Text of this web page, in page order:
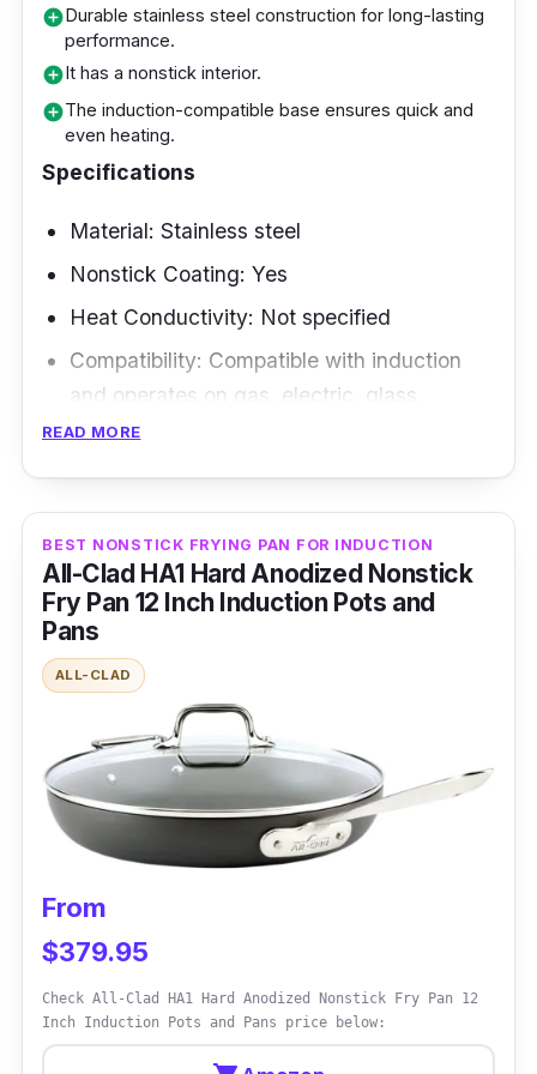
Why Buy This
It is popular among New Zealand outdoor
lovers who value ease and durability. Its
nonstick surface and uniform heat distribution
make cooking and cleaning a breeze, and the
pan is a dependable buddy that allows you to
enjoy excellent meals outdoors, whether
camping, picnicking, or hiking.
add_circleDurable stainless steel construction for long-lasting
performance.
add_circleIt has a nonstick interior.
add_circleThe induction-compatible base ensures quick and
even heating.
Specifications
Material: Stainless steel
Nonstick Coating: Yes
Heat Conductivity: Not specified
Compatibility: Compatible with induction
and operates on gas, electric, glass,
ceramic, halogen, and other sources.
Size and Shape: 34cm
Weight: Not specified
Overview
It's a high-quality frying pan made for electric
stoves. This pan's 34cm dimensions and
nonstick interior provide outstanding
performance and adaptability. It is composed
of sturdy stainless steel and has an induction-
compatible base, making it suited for various
cooking tasks.
Performance
It performs pretty well in the kitchen. Its
nonstick interior helps food simply slide off
and provides easy cooking and cleaning.
Because of its induction-compatible base, the
READ MORE
BEST NONSTICK FRYING PAN FOR INDUCTION
All-Clad HA1 Hard Anodized Nonstick
Fry Pan 12 Inch Induction Pots and
Pans
ALL-CLAD
From
$379.95
Check All-Clad HA1 Hard Anodized Nonstick Fry Pan 12
Inch Induction Pots and Pans price below: